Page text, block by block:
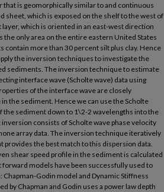
is geomorphically similar to and continuous
sheet, which is exposed on the shelf to the west of
which is oriented in an east-west direction
the only area on the entire eastern United States
more than 30 percent silt plus clay. Hence
the inversion techniques to investigate the
sediments. The inversion technique to estimate
interface wave (Scholte wave) data using
of the interface wave are closely
the sediment. Hence we can use the Scholte
the sediment down to 1\2-2 wavelengths into the
consists of Scholte wave phase velocity
array data. The inversion technique iteratively
provides the best match to this dispersion data.
shear speed profile in the sediment is calculated
models have been successfully used to
Godin model and Dynamic Stiffness
by Chapman and Godin uses a power law depth